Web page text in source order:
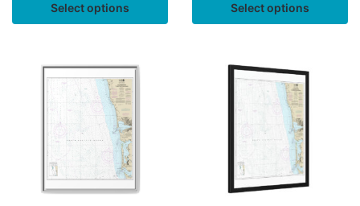
Select options Select options